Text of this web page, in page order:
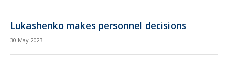
Lukashenko makes personnel decisions
30 May 2023